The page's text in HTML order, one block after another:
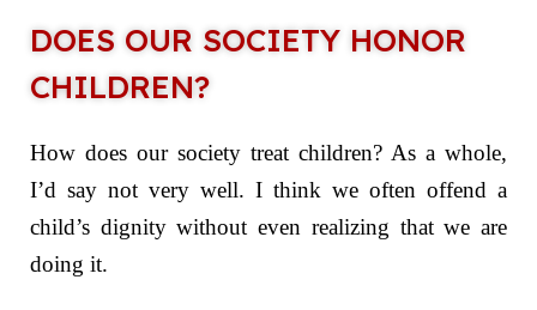
DOES OUR SOCIETY HONOR
CHILDREN?
How does our society treat children? As a whole,
I’d say not very well. I think we often offend a
child’s dignity without even realizing that we are
doing it.